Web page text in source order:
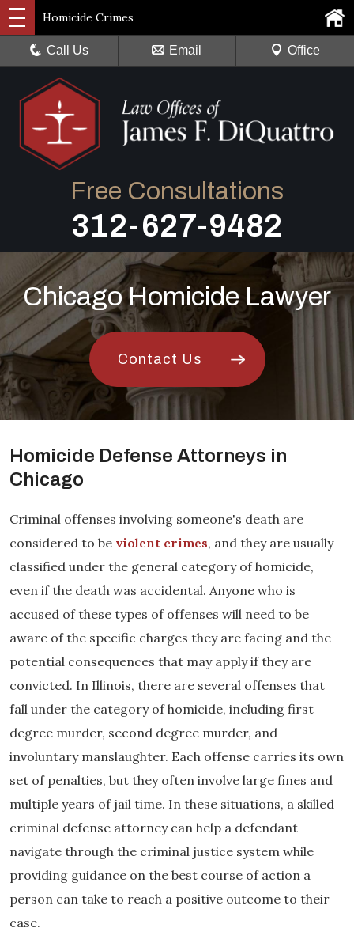
Free Consultations
312-627-9482
Homicide Crimes
Call Us Email Office
Chicago Homicide Lawyer
Contact Us
Homicide Defense Attorneys in
Chicago
Criminal offenses involving someone's death are
considered to be violent crimes, and they are usually
classified under the general category of homicide,
even if the death was accidental. Anyone who is
accused of these types of offenses will need to be
aware of the specific charges they are facing and the
potential consequences that may apply if they are
convicted. In Illinois, there are several offenses that
fall under the category of homicide, including first
degree murder, second degree murder, and
involuntary manslaughter. Each offense carries its own
set of penalties, but they often involve large fines and
multiple years of jail time. In these situations, a skilled
criminal defense attorney can help a defendant
navigate through the criminal justice system while
providing guidance on the best course of action a
person can take to reach a positive outcome to their
case.